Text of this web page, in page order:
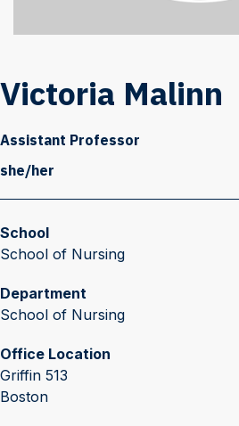
Victoria Malinn
Assistant Professor
she/her
School
School of Nursing
Department
School of Nursing
Office Location
Griffin 513
Boston